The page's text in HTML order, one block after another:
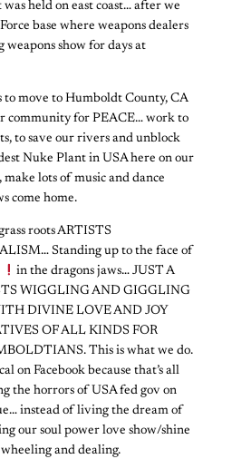
held on east coast… after we
base where weapons dealers
show for days at
move to Humboldt County, CA
community for PEACE… work to
to save our rivers and unblock
Nuke Plant in USA here on our
lots of music and dance
come home.
roots ARTISTS
Standing up to the face of
in the dragons jaws… JUST A
WIGGLING AND GIGGLING
DIVINE LOVE AND JOY
OF ALL KINDS FOR
This is what we do.
on Facebook because that’s all
the horrors of USA fed gov on
instead of living the dream of
our soul power love show/shine
and dealing.